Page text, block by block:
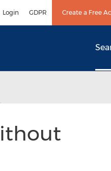
Login GDPR Create a Free